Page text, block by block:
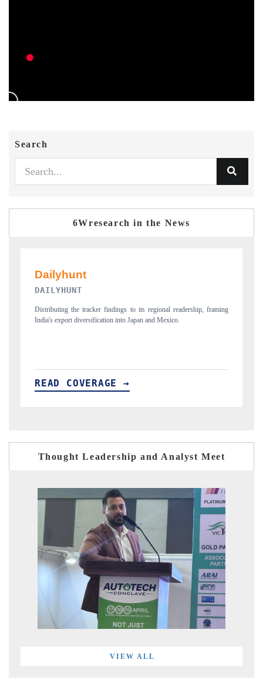
Search
6Wresearch in the News
PR NEWSWIRE ORIGINAL RELEASE
Publishing the full India Export Attractiveness Tracker 2026, detailing
new trade corridors across iron ore, LCVs and pharmaceuticals.
READ COVERAGE →
Thought Leadership and Analyst Meet
VIEW ALL